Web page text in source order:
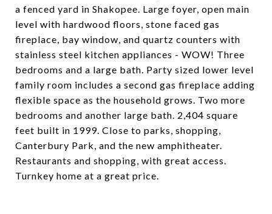
a fenced yard in Shakopee. Large foyer, open main
level with hardwood floors, stone faced gas
fireplace, bay window, and quartz counters with
stainless steel kitchen appliances - WOW! Three
bedrooms and a large bath. Party sized lower level
family room includes a second gas fireplace adding
flexible space as the household grows. Two more
bedrooms and another large bath. 2,404 square
feet built in 1999. Close to parks, shopping,
Canterbury Park, and the new amphitheater.
Restaurants and shopping, with great access.
Turnkey home at a great price.